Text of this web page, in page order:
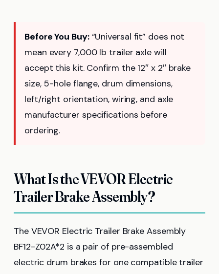
Before You Buy:“Universal fit” does not
mean every 7,000 lb trailer axle will
accept this kit. Confirm the 12″ x 2″ brake
size, 5-hole flange, drum dimensions,
left/right orientation, wiring, and axle
manufacturer specifications before
ordering.
What Is the VEVOR Electric
Trailer Brake Assembly?
The VEVOR Electric Trailer Brake Assembly
BF12-Z02A*2 is a pair of pre-assembled
electric drum brakes for one compatible trailer